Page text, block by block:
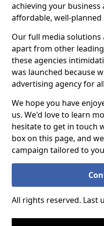
achieving your
affordable, well-
Our full media solutions
apart from other
these agencies
was launched because
advertising agency for
We hope you have
us. We'd love to learn
hesitate to get in touch
box on this page, and
campaign tailored to
All rights reserved. Last